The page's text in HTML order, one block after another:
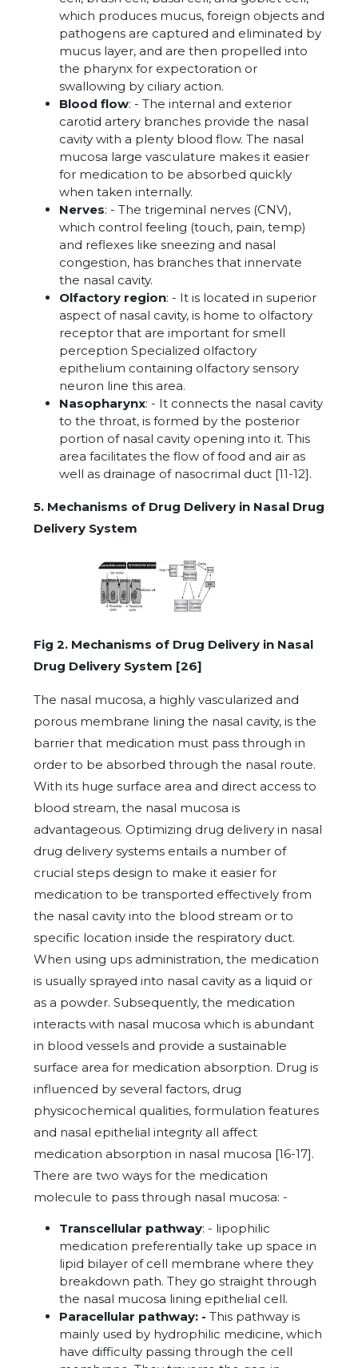
which produces mucus, foreign objects and
pathogens are captured and eliminated by
mucus layer, and are then propelled into
the pharynx for expectoration or
swallowing by ciliary action.
Blood flow: - The internal and exterior
carotid artery branches provide the nasal
cavity with a plenty blood flow. The nasal
mucosa large vasculature makes it easier
for medication to be absorbed quickly
when taken internally.
Nerves: - The trigeminal nerves (CNV),
which control feeling (touch, pain, temp)
and reflexes like sneezing and nasal
congestion, has branches that innervate
the nasal cavity.
Olfactory region: - It is located in superior
aspect of nasal cavity, is home to olfactory
receptor that are important for smell
perception Specialized olfactory
epithelium containing olfactory sensory
neuron line this area.
Nasopharynx: - It connects the nasal cavity
to the throat, is formed by the posterior
portion of nasal cavity opening into it. This
area facilitates the flow of food and air as
well as drainage of nasocrimal duct [11-12].
5. Mechanisms of Drug Delivery in Nasal Drug
Delivery System
Fig 2. Mechanisms of Drug Delivery in Nasal
Drug Delivery System [26]
The nasal mucosa, a highly vascularized and
porous membrane lining the nasal cavity, is the
barrier that medication must pass through in
order to be absorbed through the nasal route.
With its huge surface area and direct access to
blood stream, the nasal mucosa is
advantageous. Optimizing drug delivery in nasal
drug delivery systems entails a number of
crucial steps design to make it easier for
medication to be transported effectively from
the nasal cavity into the blood stream or to
specific location inside the respiratory duct.
When using ups administration, the medication
is usually sprayed into nasal cavity as a liquid or
as a powder. Subsequently, the medication
interacts with nasal mucosa which is abundant
in blood vessels and provide a sustainable
surface area for medication absorption. Drug is
influenced by several factors, drug
physicochemical qualities, formulation features
and nasal epithelial integrity all affect
medication absorption in nasal mucosa [16-17].
There are two ways for the medication
molecule to pass through nasal mucosa: -
Transcellular pathway: - lipophilic
medication preferentially take up space in
lipid bilayer of cell membrane where they
breakdown path. They go straight through
the nasal mucosa lining epithelial cell.
Paracellular pathway: - This pathway is
mainly used by hydrophilic medicine, which
have difficulty passing through the cell